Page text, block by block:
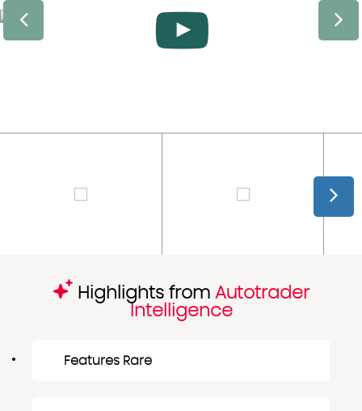
Highlights from Autotrader
Intelligence
Features Rare